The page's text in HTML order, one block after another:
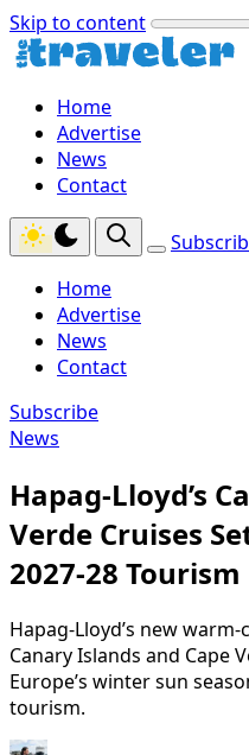
Skip to content
Home
Advertise
News
Contact
Home
Advertise
News
Contact
Subscribe
News
Hapag-Lloyd’s
Verde Cruises
2027-28
Hapag-Lloyd’s new
Canary Islands and Cape
Europe’s winter sun
tourism.